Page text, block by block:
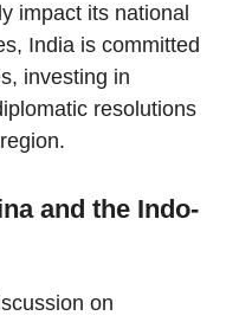
impact its national
India is committed
investing in
resolutions
and the Indo-
on